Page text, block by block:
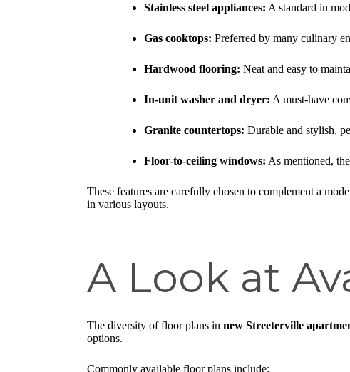
Stainless steel appliances: A standard in
Gas cooktops: Preferred by many culinary
Hardwood flooring: Neat and easy to
In-unit washer and dryer: A must-have
Granite countertops: Durable and stylish,
Floor-to-ceiling windows: As mentioned,
These features are carefully chosen to complement a
in various layouts.
A Look at
The diversity of floor plans in new Streeterville
options.
Commonly available floor plans include: